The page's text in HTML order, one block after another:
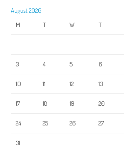
August 2026
M
T W T
3 4 5 6
10 11 12 13
17 18 19 20
24 25 26 27
31